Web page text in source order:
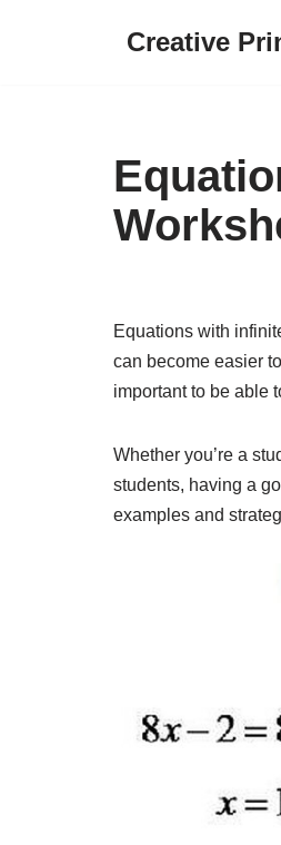
Creative
Equations with
can become easier
important to be able
Whether you’re a
students, having a
examples and